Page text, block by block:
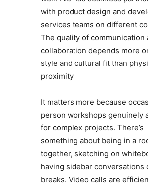
with product design and
services teams on different
The quality of communication
collaboration depends more
style and cultural fit than
proximity.
It matters more because
person workshops genuinely
for complex projects. There’s
something about being in a
together, sketching on
having sidebar conversations
breaks. Video calls are